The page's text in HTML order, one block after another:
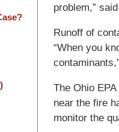
problem,”
Runoff of
“When you
The Ohio
near the fire
monitor the